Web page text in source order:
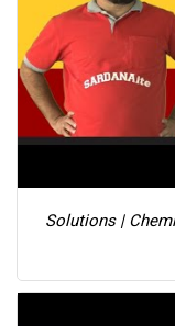
Solutions |